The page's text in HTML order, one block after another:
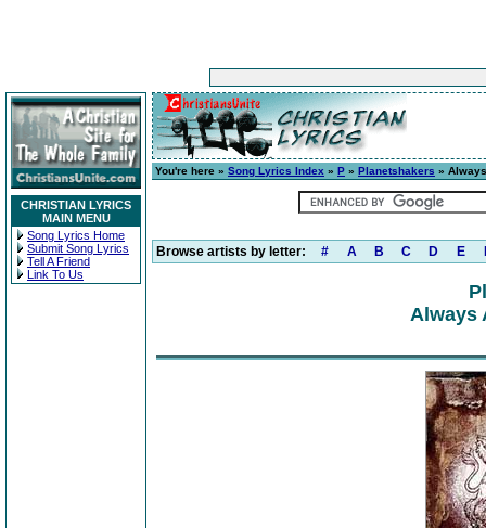
CHRISTIAN LYRICS
MAIN MENU
Song Lyrics Home
Submit Song Lyrics
Tell A Friend
Link To Us
You're here » Song Lyrics Index » P » Planetshakers »
Browse artists by letter: # A B C D E
Always